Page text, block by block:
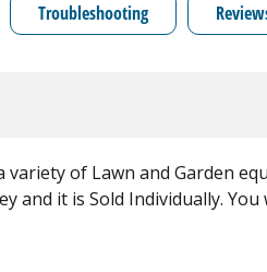
Troubleshooting
of Lawn and Garden
and it is Sold Individually.